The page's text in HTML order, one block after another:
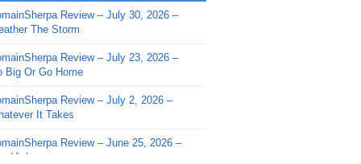
- Sherpa Shorts - March 12,
- Sherpa Shorts - February
- Sherpa Shorts - February
Review – July 30, 2026 –
The Storm
Review – July 23, 2026 –
Big Or Go Home
Review – July 2, 2026 –
It Takes
Review – June 25, 2026 –
High